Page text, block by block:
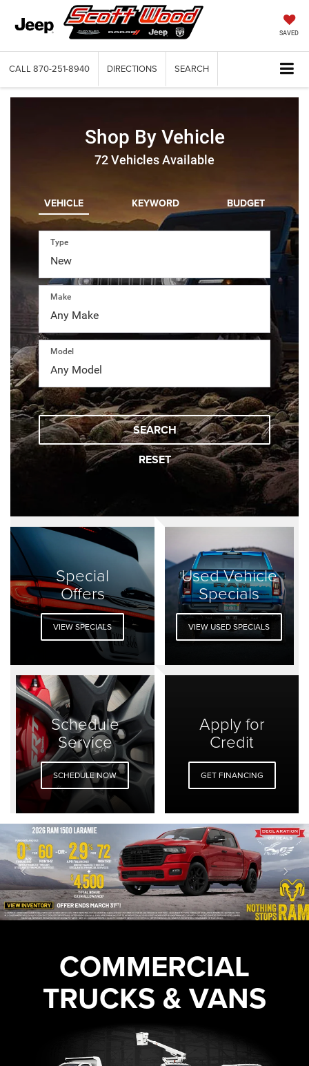
SAVED
CALL 870-251-8940 DIRECTIONS SEARCH
Shop By Vehicle
72Vehicles Available
VEHICLE KEYWORD BUDGET
Type
Make
Model
SEARCH
RESET
Special
Offers
VIEW SPECIALS
Used Vehicle
Specials
VIEW USED SPECIALS
Schedule
Service
SCHEDULE NOW
Apply for
Credit
GET FINANCING
COMMERCIAL
TRUCKS & VANS